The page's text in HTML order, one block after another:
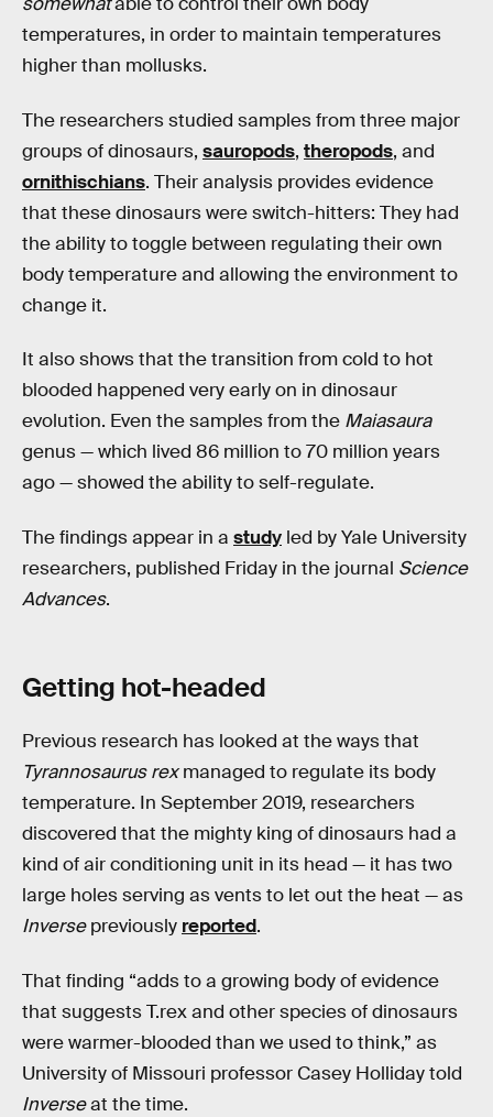
temperatures, in order to maintain temperatures
higher than mollusks.
The researchers studied samples from three major
groups of dinosaurs, sauropods, theropods, and
ornithischians. Their analysis provides evidence
that these dinosaurs were switch-hitters: They had
the ability to toggle between regulating their own
body temperature and allowing the environment to
change it.
It also shows that the transition from cold to hot
blooded happened very early on in dinosaur
evolution. Even the samples from the Maiasaura
genus — which lived 86 million to 70 million years
ago — showed the ability to self-regulate.
The findings appear in a study led by Yale University
researchers, published Friday in the journal Science
Advances.
Getting hot-headed
Previous research has looked at the ways that
Tyrannosaurus rexmanaged to regulate its body
temperature. In September 2019, researchers
discovered that the mighty king of dinosaurs had a
kind of air conditioning unit in its head — it has two
large holes serving as vents to let out the heat — as
Inversepreviously reported.
That finding “adds to a growing body of evidence
that suggests T.rex and other species of dinosaurs
were warmer-blooded than we used to think,” as
University of Missouri professor Casey Holliday told
Inverseat the time.